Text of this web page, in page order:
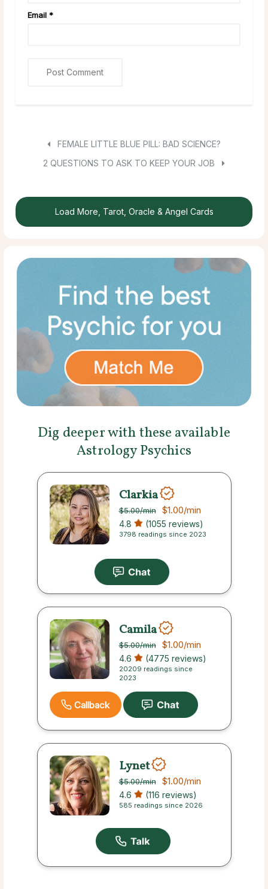
Email *
FEMALE LITTLE BLUE PILL: BAD SCIENCE?
2 QUESTIONS TO ASK TO KEEP YOUR JOB
Load More, Tarot, Oracle & Angel Cards
Dig deeper with these available
Astrology Psychics
Clarkia
$5.00/min $1.00/min
4.8 (1055 reviews)
3798 readings since 2023
Camila
$5.00/min $1.00/min
4.6 (4775 reviews)
20209 readings since
2023
Callback
Lynet
$5.00/min $1.00/min
4.6 (116 reviews)
585 readings since 2026